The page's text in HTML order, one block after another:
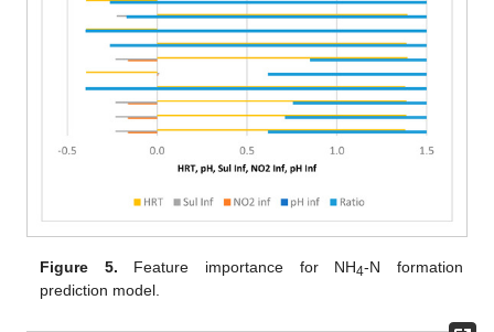
Figure 5. Feature importance for NH4-N formation
prediction model.